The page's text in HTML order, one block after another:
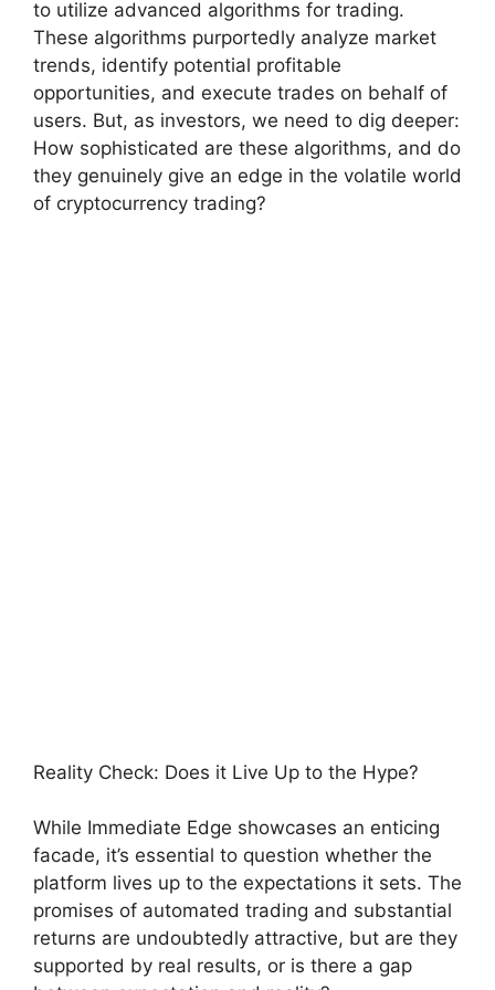
to utilize advanced algorithms for trading.
These algorithms purportedly analyze market
trends, identify potential profitable
opportunities, and execute trades on behalf of
users. But, as investors, we need to dig deeper:
How sophisticated are these algorithms, and do
they genuinely give an edge in the volatile world
of cryptocurrency trading?
Reality Check: Does it Live Up to the Hype?
While Immediate Edge showcases an enticing
facade, it’s essential to question whether the
platform lives up to the expectations it sets. The
promises of automated trading and substantial
returns are undoubtedly attractive, but are they
supported by real results, or is there a gap